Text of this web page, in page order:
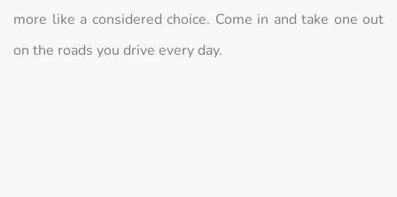
more like a considered choice. Come in and take one out
on the roads you drive every day.